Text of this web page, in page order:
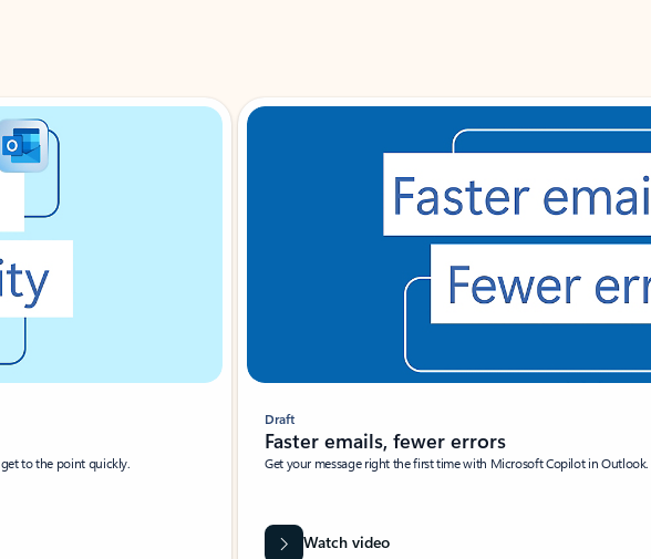
to the point quickly.
Draft
Faster emails, fewer errors
Get your message right the first time with Microsoft Copilot in Outlook.
Watch video